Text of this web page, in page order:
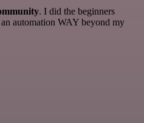
. I did the beginners
automation WAY beyond my